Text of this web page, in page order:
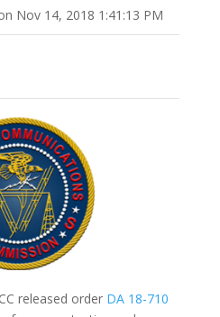
Nov 14, 2018 1:41:13 PM
released order DA 18-710